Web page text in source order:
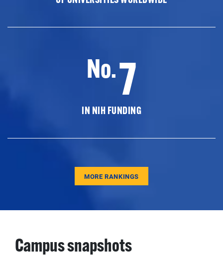
No.7
IN NIH FUNDING
MORE RANKINGS
Campus snapshots